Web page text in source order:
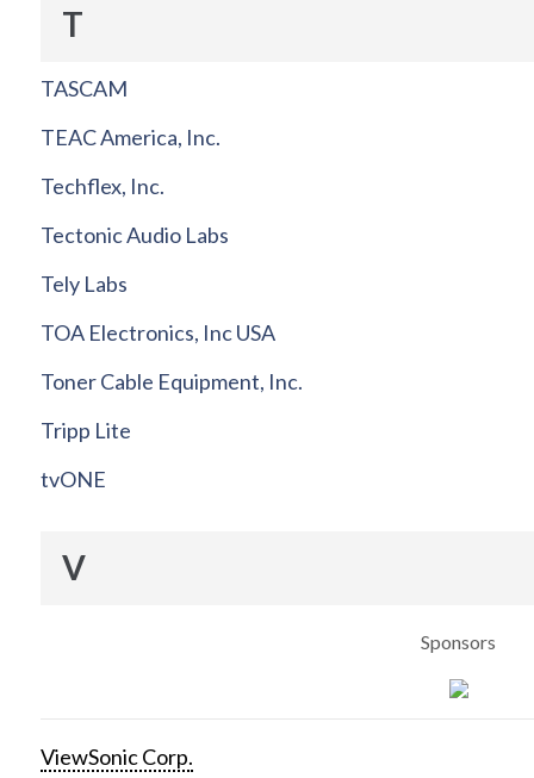
T
TASCAM
TEAC America, Inc.
Techflex, Inc.
Tectonic Audio Labs
Tely Labs
TOA Electronics, Inc USA
Toner Cable Equipment, Inc.
Tripp Lite
tvONE
V
Sponsors
ViewSonic Corp.